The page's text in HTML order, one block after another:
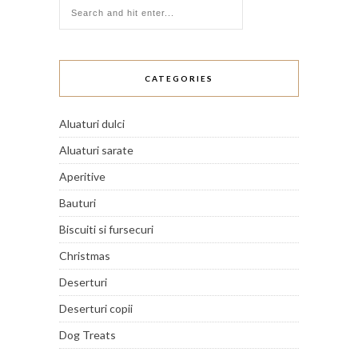
CATEGORIES
Aluaturi dulci
Aluaturi sarate
Aperitive
Bauturi
Biscuiti si fursecuri
Christmas
Deserturi
Deserturi copii
Dog Treats